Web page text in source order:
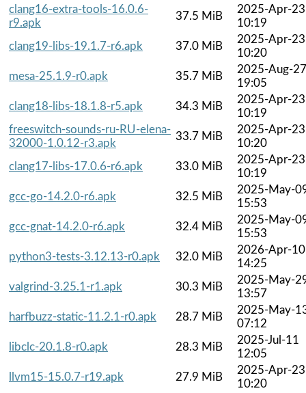
clang16-extra-tools-16.0.6-
r9.apk
37.5 MiB
2025-Apr-23
10:19
clang19-libs-19.1.7-r6.apk
37.0 MiB
2025-Apr-23
10:20
mesa-25.1.9-r0.apk
35.7 MiB
2025-Aug-27
19:05
clang18-libs-18.1.8-r5.apk
34.3 MiB
2025-Apr-23
10:19
freeswitch-sounds-ru-RU-elena-
32000-1.0.12-r3.apk
33.7 MiB
2025-Apr-23
10:20
clang17-libs-17.0.6-r6.apk
33.0 MiB
2025-Apr-23
10:19
gcc-go-14.2.0-r6.apk
32.5 MiB
2025-May-
15:53
gcc-gnat-14.2.0-r6.apk
32.4 MiB
2025-May-
15:53
python3-tests-3.12.13-r0.apk
32.0 MiB
2026-Apr-10
14:25
valgrind-3.25.1-r1.apk
30.3 MiB
2025-May-
13:57
harfbuzz-static-11.2.1-r0.apk
28.7 MiB
2025-May-
07:12
libclc-20.1.8-r0.apk
28.3 MiB
2025-Jul-11
12:05
llvm15-15.0.7-r19.apk
27.9 MiB
2025-Apr-23
10:20